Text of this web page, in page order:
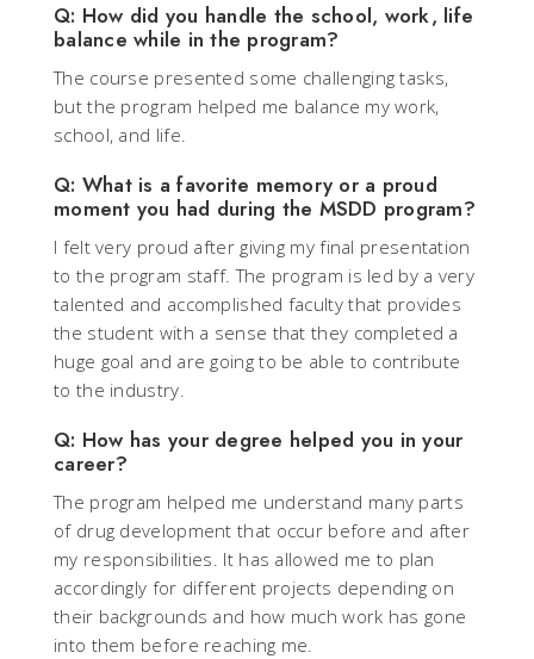
Q: How did you handle the school, work, life
balance while in the program?
The course presented some challenging tasks,
but the program helped me balance my work,
school, and life.
Q: What is a favorite memory or a proud
moment you had during the MSDD program?
I felt very proud after giving my final presentation
to the program staff. The program is led by a very
talented and accomplished faculty that provides
the student with a sense that they completed a
huge goal and are going to be able to contribute
to the industry.
Q: How has your degree helped you in your
career?
The program helped me understand many parts
of drug development that occur before and after
my responsibilities. It has allowed me to plan
accordingly for different projects depending on
their backgrounds and how much work has gone
into them before reaching me.